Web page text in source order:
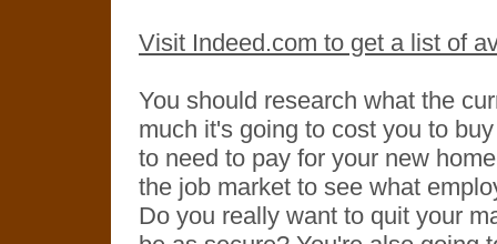
Visit Indeed.com to get a list of
You should research what the
much it's going to cost you to
to need to pay for your new
the job market to see what
Do you really want to quit your